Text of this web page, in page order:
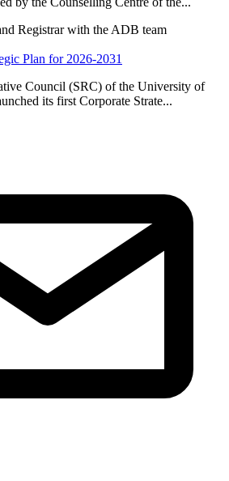
Plan for 2026-2031
Council (SRC) of the University of
its first Corporate Strate...